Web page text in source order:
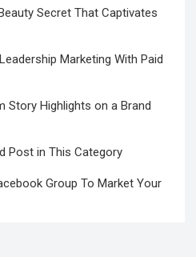
Secret That Captivates
Marketing With Paid
Story Highlights on a Brand
Post in This Category
Group To Market Your